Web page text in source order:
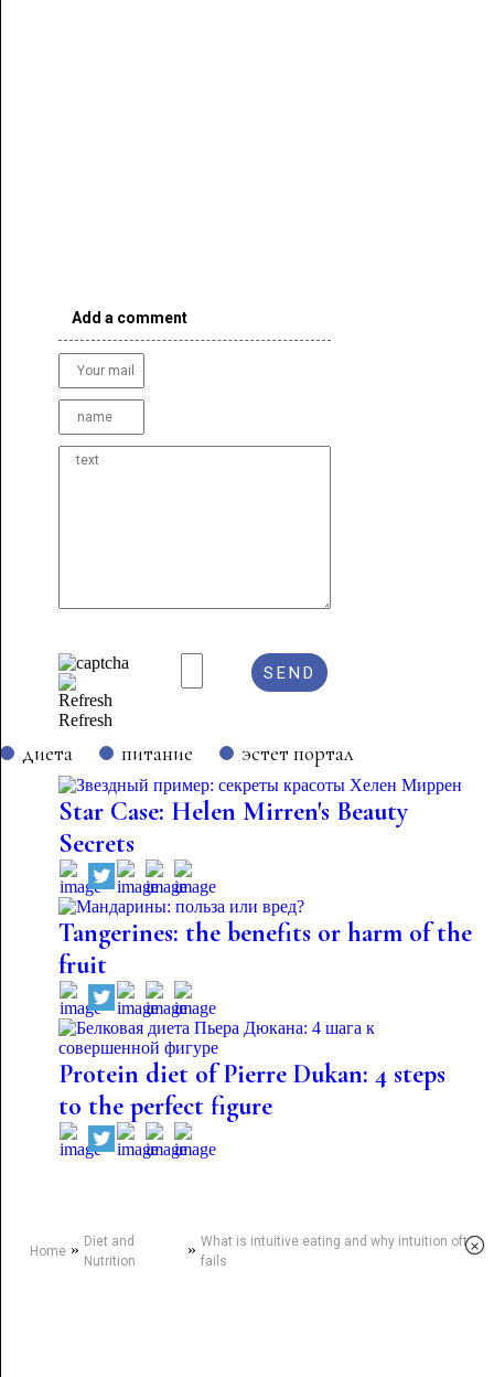
Add a comment
Refresh
диета питание эстет портал
Star Case: Helen Mirren's Beauty
Secrets
Tangerines: the benefits or harm of the
fruit
Protein diet of Pierre Dukan: 4 steps
to the perfect figure
Home» Diet and
Nutrition
» What is intuitive eating and why intuition often
fails
×